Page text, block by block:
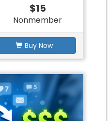
$15
Nonmember
Buy Now